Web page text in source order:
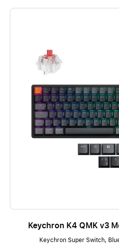
Keychron K4 QMK v3
Keychron Super Switch,